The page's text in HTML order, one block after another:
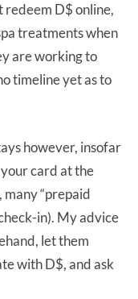
redeem D$ online,
treatments when
are working to
timeline yet as to
however, insofar
card at the
many “prepaid
in). My advice
let them
with D$, and ask